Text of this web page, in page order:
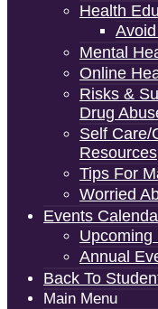
Health
Mental
Online
Risks &
Drug
Self Care/
Resources
Tips For
Worried
Events
Upcoming
Annual
Back To
Main Menu